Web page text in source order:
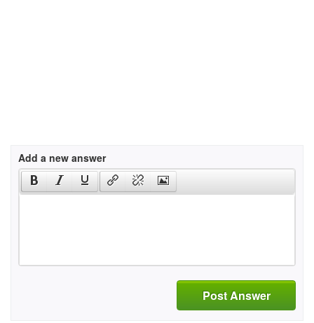
Add a new answer
Post Answer